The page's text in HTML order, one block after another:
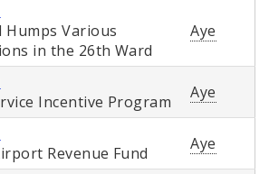
Humps Various
in the 26th Ward
Aye
Incentive Program
Aye
Revenue Fund
Aye